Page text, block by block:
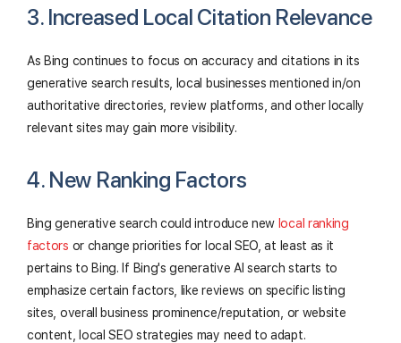
3. Increased Local Citation Relevance
As Bing continues to focus on accuracy and citations in its
generative search results, local businesses mentioned in/on
authoritative directories, review platforms, and other locally
relevant sites may gain more visibility.
4. New Ranking Factors
Bing generative search could introduce new local ranking
factors or change priorities for local SEO, at least as it
pertains to Bing. If Bing's generative AI search starts to
emphasize certain factors, like reviews on specific listing
sites, overall business prominence/reputation, or website
content, local SEO strategies may need to adapt.